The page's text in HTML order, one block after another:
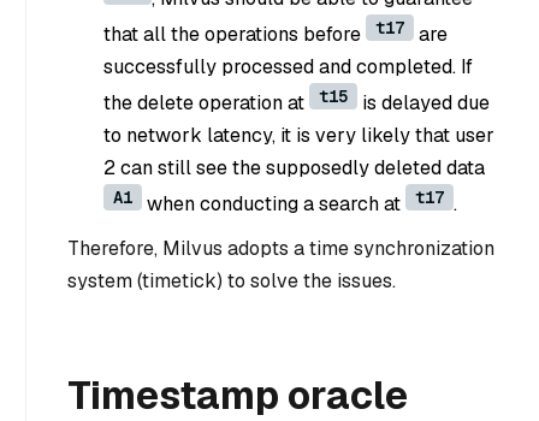
that all the operations before
t17
are
successfully processed and completed. If
the delete operation at
t15
is delayed due
to network latency, it is very likely that user
2 can still see the supposedly deleted data
A1 when conducting a search at t17 .
Therefore, Milvus adopts a time synchronization
system (timetick) to solve the issues.
Timestamp oracle